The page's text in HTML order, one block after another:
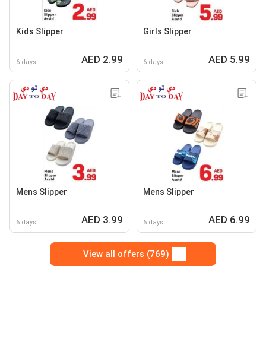
Kids Slipper
6 days AED 2.99
Girls Slipper
6 days AED 5.99
Mens Slipper
6 days AED 3.99
Mens Slipper
6 days AED 6.99
View all offers (769)